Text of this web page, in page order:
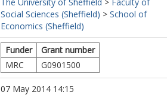
Social Sciences (Sheffield) > School of
Economics (Sheffield)
Funder
Grant number
MRC
G0901500
07 May 2014 14:15